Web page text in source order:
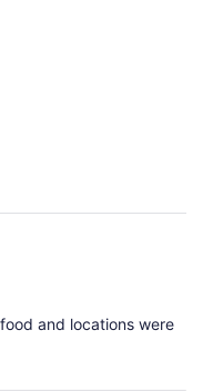
and locations were